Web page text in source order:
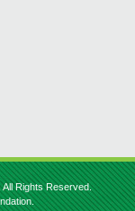
All Rights Reserved.